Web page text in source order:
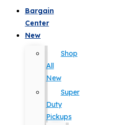
Bargain
Center
New
Shop
All
New
Super
Duty
Pickups